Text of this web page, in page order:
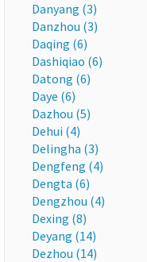
Danyang (3)
Danzhou (3)
Daqing (6)
Dashiqiao (6)
Datong (6)
Daye (6)
Dazhou (5)
Dehui (4)
Delingha (3)
Dengfeng (4)
Dengta (6)
Dengzhou (4)
Dexing (8)
Deyang (14)
Dezhou (14)